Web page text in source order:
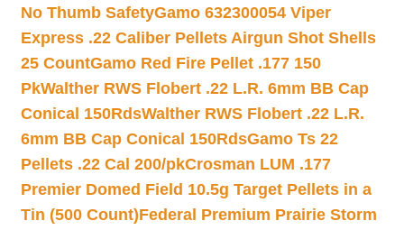
No Thumb SafetyGamo 632300054 Viper
Express .22 Caliber Pellets Airgun Shot Shells
25 CountGamo Red Fire Pellet .177 150
PkWalther RWS Flobert .22 L.R. 6mm BB Cap
Conical 150RdsWalther RWS Flobert .22 L.R.
6mm BB Cap Conical 150RdsGamo Ts 22
Pellets .22 Cal 200/pkCrosman LUM .177
Premier Domed Field 10.5g Target Pellets in a
Tin (500 Count)Federal Premium Prairie Storm